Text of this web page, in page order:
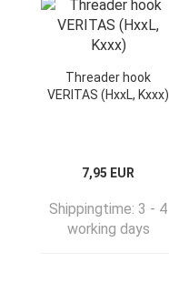
Threader hook
VERITAS (HxxL, Kxxx)
7,95 EUR
Shippingtime: 3 - 4
working days